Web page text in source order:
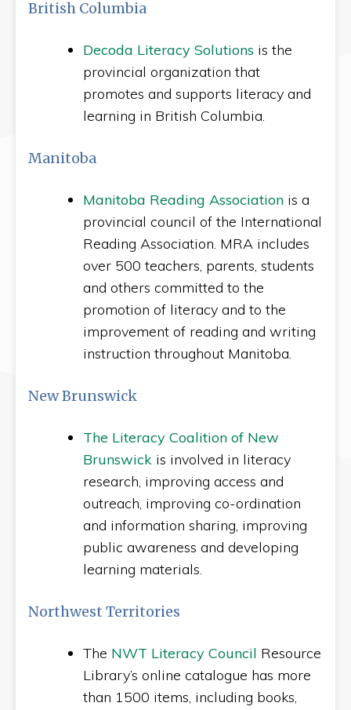
British Columbia
Decoda Literacy Solutions is the
provincial organization that
promotes and supports literacy and
learning in British Columbia.
Manitoba
Manitoba Reading Association is a
provincial council of the International
Reading Association. MRA includes
over 500 teachers, parents, students
and others committed to the
promotion of literacy and to the
improvement of reading and writing
instruction throughout Manitoba.
New Brunswick
The Literacy Coalition of New
Brunswick is involved in literacy
research, improving access and
outreach, improving co-ordination
and information sharing, improving
public awareness and developing
learning materials.
Northwest Territories
The NWT Literacy Council Resource
Library’s online catalogue has more
than 1500 items, including books,